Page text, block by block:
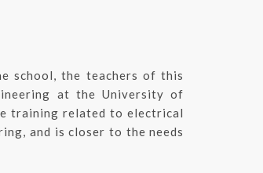
school, the teachers of this
at the University of
training related to electrical
and is closer to the needs